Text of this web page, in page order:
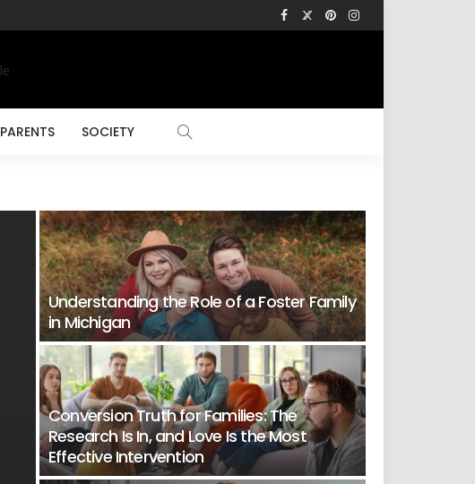
PARENTS SOCIETY
Understanding the Role of a Foster Family
in Michigan
Conversion Truth for Families: The
Research Is In, and Love Is the Most
Effective Intervention